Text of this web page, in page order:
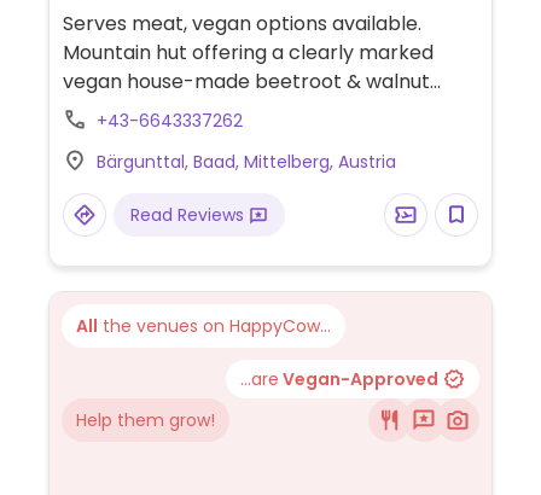
Serves meat, vegan options available.
Mountain hut offering a clearly marked
vegan house-made beetroot & walnut
spread with bread.
+43-6643337262
Bärgunttal, Baad, Mittelberg, Austria
Read Reviews
All the venues on HappyCow...
...are Vegan-Approved
Help them grow!